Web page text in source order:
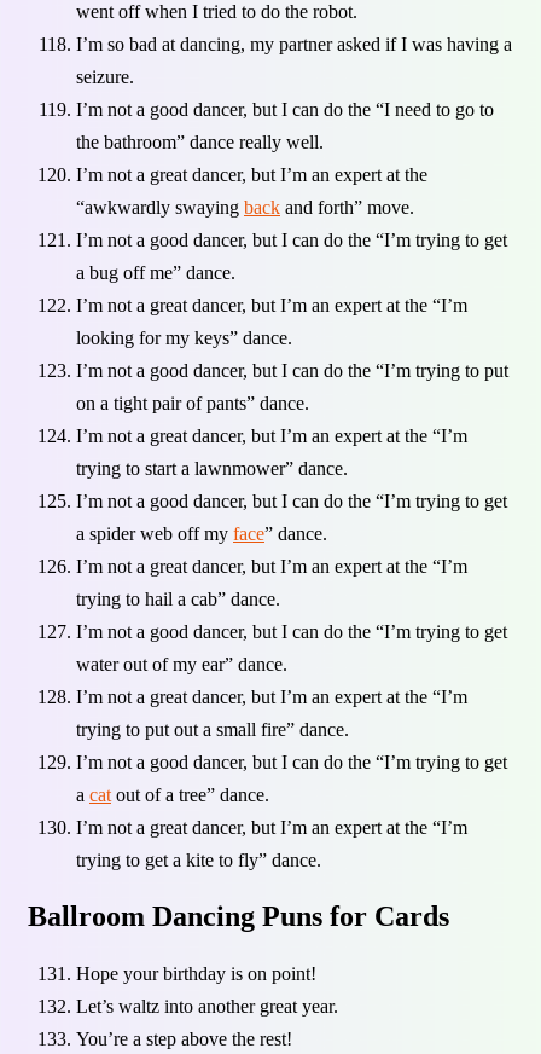
went off when I tried to do the robot.
I’m so bad at dancing, my partner asked if I was having a
seizure.
I’m not a good dancer, but I can do the “I need to go to
the bathroom” dance really well.
I’m not a great dancer, but I’m an expert at the
“awkwardly swaying back and forth” move.
I’m not a good dancer, but I can do the “I’m trying to get
a bug off me” dance.
I’m not a great dancer, but I’m an expert at the “I’m
looking for my keys” dance.
I’m not a good dancer, but I can do the “I’m trying to put
on a tight pair of pants” dance.
I’m not a great dancer, but I’m an expert at the “I’m
trying to start a lawnmower” dance.
I’m not a good dancer, but I can do the “I’m trying to get
a spider web off my face” dance.
I’m not a great dancer, but I’m an expert at the “I’m
trying to hail a cab” dance.
I’m not a good dancer, but I can do the “I’m trying to get
water out of my ear” dance.
I’m not a great dancer, but I’m an expert at the “I’m
trying to put out a small fire” dance.
I’m not a good dancer, but I can do the “I’m trying to get
a cat out of a tree” dance.
I’m not a great dancer, but I’m an expert at the “I’m
trying to get a kite to fly” dance.
Ballroom Dancing Puns for Cards
Hope your birthday is on point!
Let’s waltz into another great year.
You’re a step above the rest!